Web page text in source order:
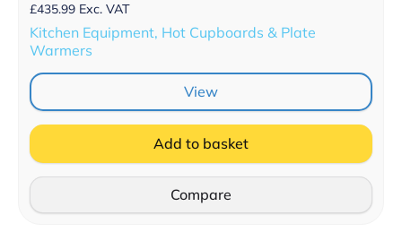
£435.99 Exc. VAT
Kitchen Equipment, Hot Cupboards & Plate
Warmers
View
Add to basket
Compare